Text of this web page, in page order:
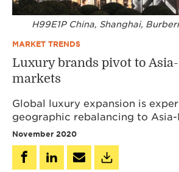
H99E1P China, Shanghai,
MARKET TRENDS
Luxury brands pivot to
markets
Global luxury expansion is
geographic rebalancing to
November 2020